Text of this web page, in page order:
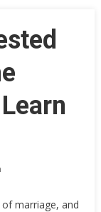
marriage, and